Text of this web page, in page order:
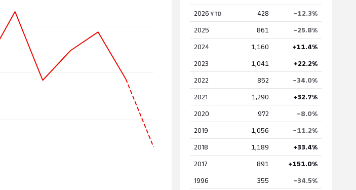
2026 YTD 428 −12.3%
2025 861 −25.8%
2024 1,160 +11.4%
2023 1,041 +22.2%
2022 852 −34.0%
2021 1,290 +32.7%
2020 972 −8.0%
2019 1,056 −11.2%
2018 1,189 +33.4%
2017 891 +151.0%
1996 355 −34.5%